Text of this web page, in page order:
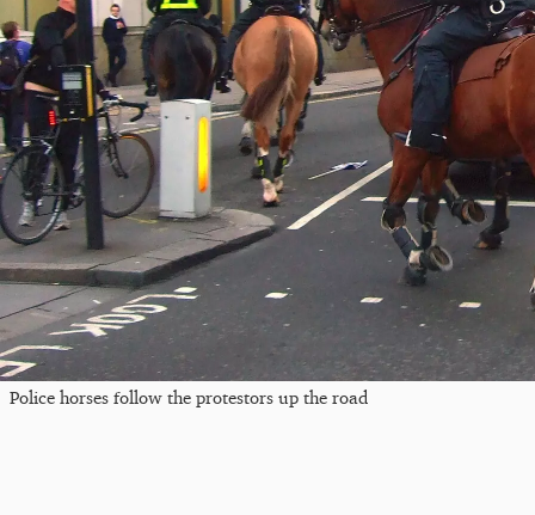
Police horses follow the protestors up the road